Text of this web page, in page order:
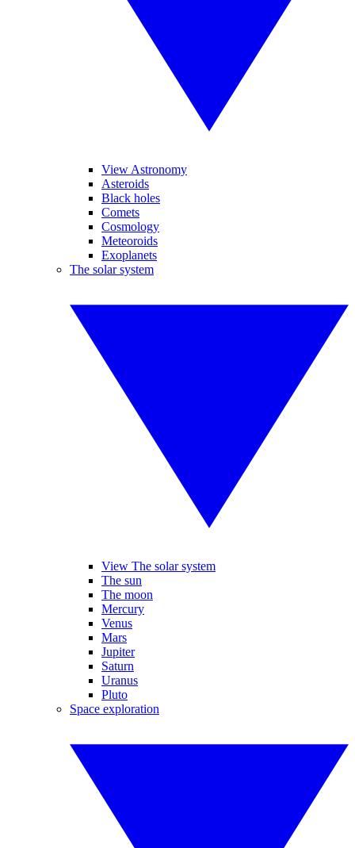
View Astronomy
Asteroids
Black holes
Comets
Cosmology
Meteoroids
Exoplanets
The solar system
View The solar system
The sun
The moon
Mercury
Venus
Mars
Jupiter
Saturn
Uranus
Pluto
Space exploration